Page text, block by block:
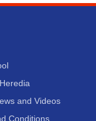
and Videos
Conditions